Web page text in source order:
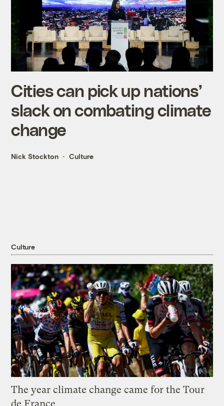
Cities can pick up nations’
slack on combating climate
change
Nick Stockton Culture
Culture
The year climate change came for the Tour